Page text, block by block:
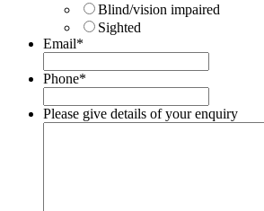
Blind/vision impaired
Sighted
Email*
Phone*
Please give details of your enquiry